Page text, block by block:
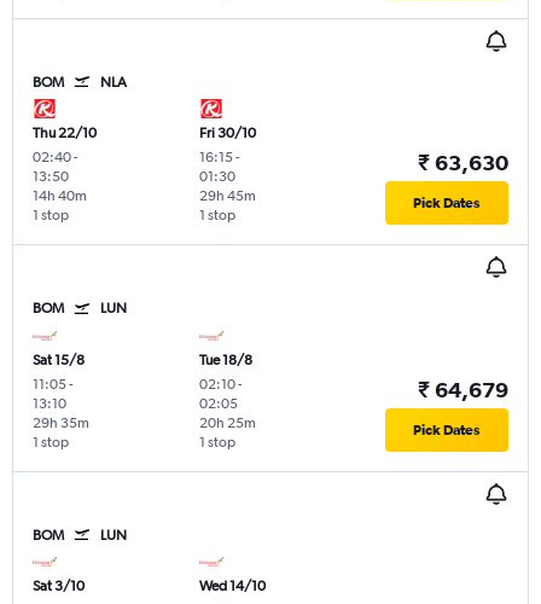
BOM NLA
Thu 22/10
02:40-
13:50
1 stop
14h 40m
Fri 30/10
16:15-
01:30
1 stop
29h 45m
₹ 63,630
Pick Dates
BOM LUN
Sat 15/8
11:05-
13:10
1 stop
29h 35m
Tue 18/8
02:10-
02:05
1 stop
20h 25m
₹ 64,679
Pick Dates
BOM LUN
Sat 3/10
Wed 14/10